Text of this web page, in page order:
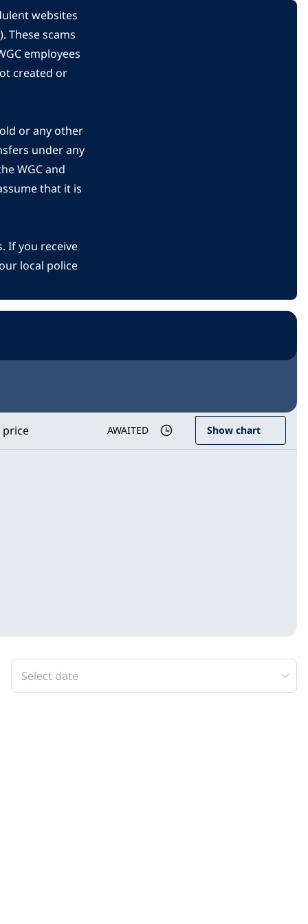
websites
These scams
employees
created or
or any other
under any
WGC and
that it is
If you receive
local police
price AWAITED Show chart
Select date